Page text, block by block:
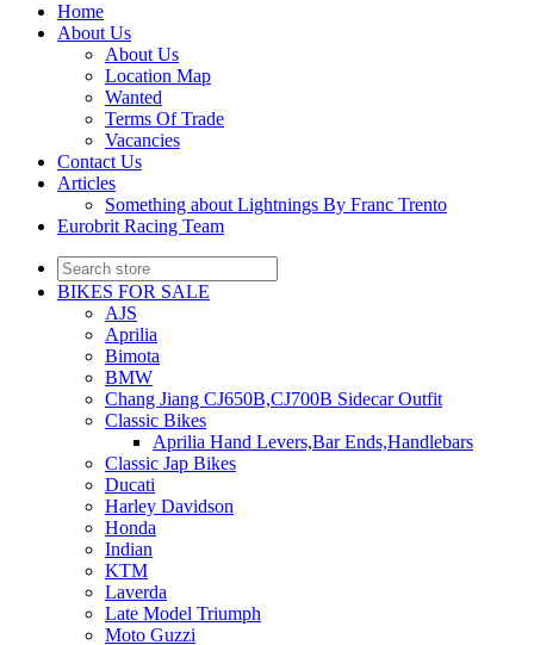
Home
About Us
About Us
Location Map
Wanted
Terms Of Trade
Vacancies
Contact Us
Articles
Something about Lightnings By Franc Trento
Eurobrit Racing Team
BIKES FOR SALE
AJS
Aprilia
Bimota
BMW
Chang Jiang CJ650B,CJ700B Sidecar Outfit
Classic Bikes
Aprilia Hand Levers,Bar Ends,Handlebars
Classic Jap Bikes
Ducati
Harley Davidson
Honda
Indian
KTM
Laverda
Late Model Triumph
Moto Guzzi